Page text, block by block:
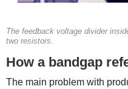
The feedback voltage divider
two resistors.
How a bandgap
The main problem with